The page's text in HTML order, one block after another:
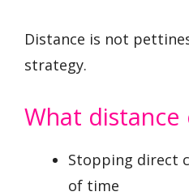
Distance is not
strategy.
What distance
Stopping direct
of time